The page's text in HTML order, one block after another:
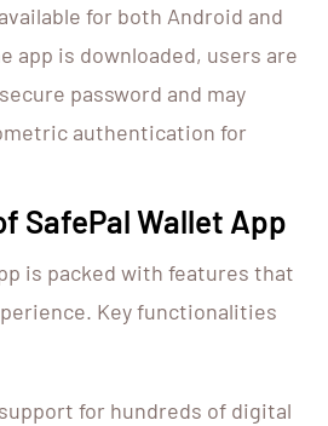
for both Android and
app is downloaded, users are
password and may
authentication for
SafePal Wallet App
is packed with features that
Key functionalities
for hundreds of digital